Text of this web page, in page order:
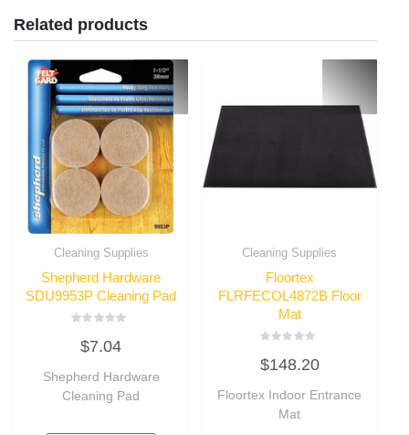
Related products
Cleaning Supplies
Shepherd Hardware
SDU9953P Cleaning Pad
out
5
$7.04
Shepherd Hardware
Cleaning Pad
Cleaning Supplies
Floortex
FLRFECOL4872B Floor
Mat
0
out
5
$148.20
Floortex Indoor Entrance
Mat